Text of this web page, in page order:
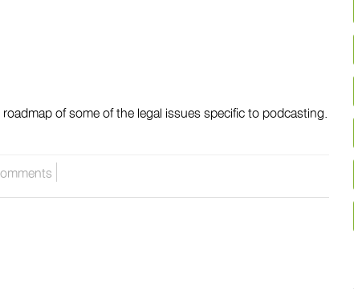
of some of the legal issues specific to podcasting.